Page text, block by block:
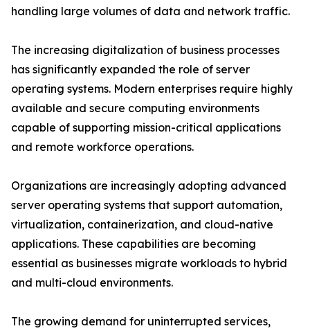
handling large volumes of data and network traffic.
The increasing digitalization of business processes
has significantly expanded the role of server
operating systems. Modern enterprises require highly
available and secure computing environments
capable of supporting mission-critical applications
and remote workforce operations.
Organizations are increasingly adopting advanced
server operating systems that support automation,
virtualization, containerization, and cloud-native
applications. These capabilities are becoming
essential as businesses migrate workloads to hybrid
and multi-cloud environments.
The growing demand for uninterrupted services,